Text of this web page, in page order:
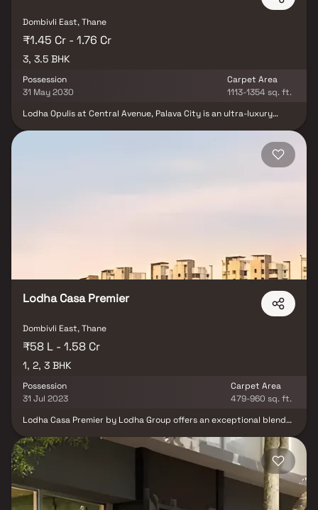
Dombivli East, Thane
₹1.45 Cr - 1.76 Cr
3, 3.5 BHK
Possession
31 May 2030
Carpet Area
1113-1354 sq. ft.
Lodha Opulis at Central Avenue, Palava City is an ultra-luxury
architecture, this premium development features grand towers,
opulent interiors & expansive living spaces crafted for elite urban
living. Set in the heart of Palava City near Dombivli, the project
Lodha Casa Premier
Dombivli East, Thane
₹58 L - 1.58 Cr
1, 2, 3 BHK
Possession
31 Jul 2023
Carpet Area
479-960 sq. ft.
Lodha Casa Premier by Lodha Group offers an exceptional blend
Situated just off Kalyan-Shil Road and near the upcoming Jupiter
Hospital and Manpada Metro Station, this premium address
enjoys excellent connectivity to Mumbai’s prime destinations
through well-linked expressways, metro lines, and railway
networks. Choose from spacious 1, 2 & 3 BHK Homes designed for
modern urban living. Each home features smart layouts, ample